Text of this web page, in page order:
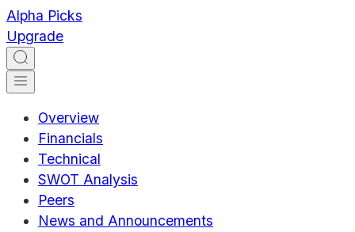
Alpha Picks
Upgrade
Overview
Financials
Technical
SWOT Analysis
Peers
News and Announcements